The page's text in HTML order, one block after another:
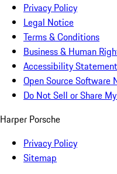
Privacy Policy
Legal Notice
Terms & Conditions
Business & Human
Accessibility Statement
Open Source Software
Do Not Sell or Share
Harper Porsche
Privacy Policy
Sitemap